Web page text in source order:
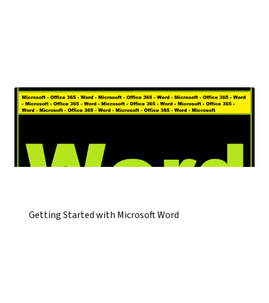
Getting Started with Microsoft Word